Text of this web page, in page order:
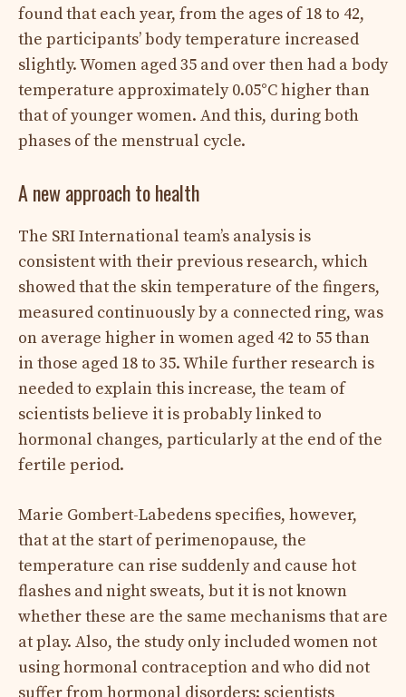
found that each year, from the ages of 18 to 42,
the participants’ body temperature increased
slightly. Women aged 35 and over then had a body
temperature approximately 0.05°C higher than
that of younger women. And this, during both
phases of the menstrual cycle.
A new approach to health
The SRI International team’s analysis is
consistent with their previous research, which
showed that the skin temperature of the fingers,
measured continuously by a connected ring, was
on average higher in women aged 42 to 55 than
in those aged 18 to 35. While further research is
needed to explain this increase, the team of
scientists believe it is probably linked to
hormonal changes, particularly at the end of the
fertile period.
Marie Gombert-Labedens specifies, however,
that at the start of perimenopause, the
temperature can rise suddenly and cause hot
flashes and night sweats, but it is not known
whether these are the same mechanisms that are
at play. Also, the study only included women not
using hormonal contraception and who did not
suffer from hormonal disorders: scientists